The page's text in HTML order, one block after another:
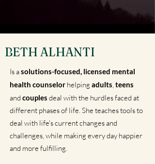
BETH ALHANTI
Is asolutions-focused, licensed mental
health counselor helping adults, teens
and couples deal with the hurdles faced at
different phases of life. She teaches tools to
deal with life's current changes and
challenges, while making every day happier
and more fulfilling.